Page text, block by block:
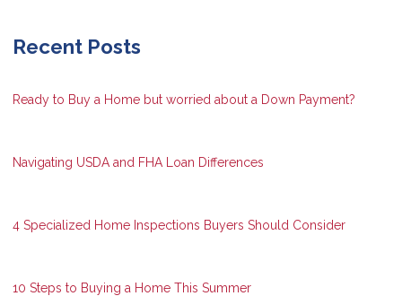
Recent Posts
Ready to Buy a Home but worried about a Down Payment?
Navigating USDA and FHA Loan Differences
4 Specialized Home Inspections Buyers Should Consider
10 Steps to Buying a Home This Summer